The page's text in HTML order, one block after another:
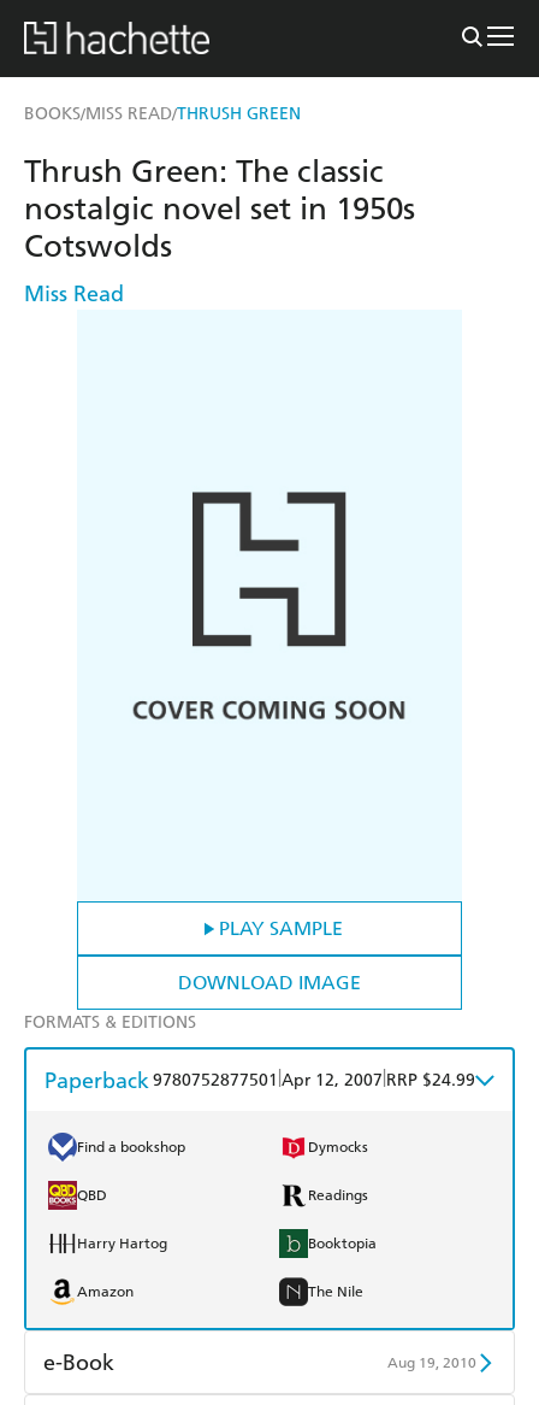
BOOKS/MISS READ/THRUSH GREEN
PLAY SAMPLE
DOWNLOAD IMAGE
Thrush Green: The classic
nostalgic novel set in 1950s
Cotswolds
Miss Read
FORMATS & EDITIONS
Paperback9780752877501 Apr 12, 2007 RRP $24.99
Find a bookshop Dymocks
QBD Readings
Harry Hartog Booktopia
Amazon The Nile
e-Book Aug 19, 2010